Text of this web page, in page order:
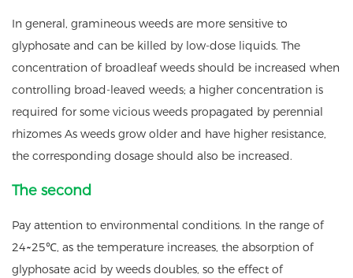
In general, gramineous weeds are more sensitive to
glyphosate and can be killed by low-dose liquids. The
concentration of broadleaf weeds should be increased when
controlling broad-leaved weeds; a higher concentration is
required for some vicious weeds propagated by perennial
rhizomes As weeds grow older and have higher resistance,
the corresponding dosage should also be increased.
The second
Pay attention to environmental conditions. In the range of
24~25℃, as the temperature increases, the absorption of
glyphosate acid by weeds doubles, so the effect of